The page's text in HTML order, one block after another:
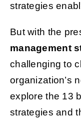
strategies
But with the
management
challenging to
organization’s
explore the 13
strategies and